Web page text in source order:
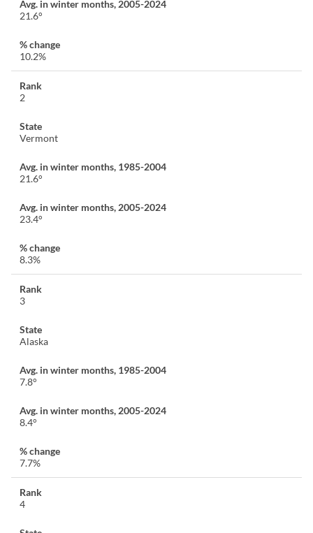
21.6°
10.2%
2
Vermont
21.6°
23.4°
8.3%
3
Alaska
7.8°
8.4°
7.7%
4